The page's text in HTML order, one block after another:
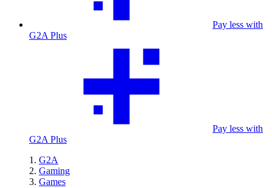
Pay less with
G2A Plus
Pay less with
G2A Plus
G2A
Gaming
Games